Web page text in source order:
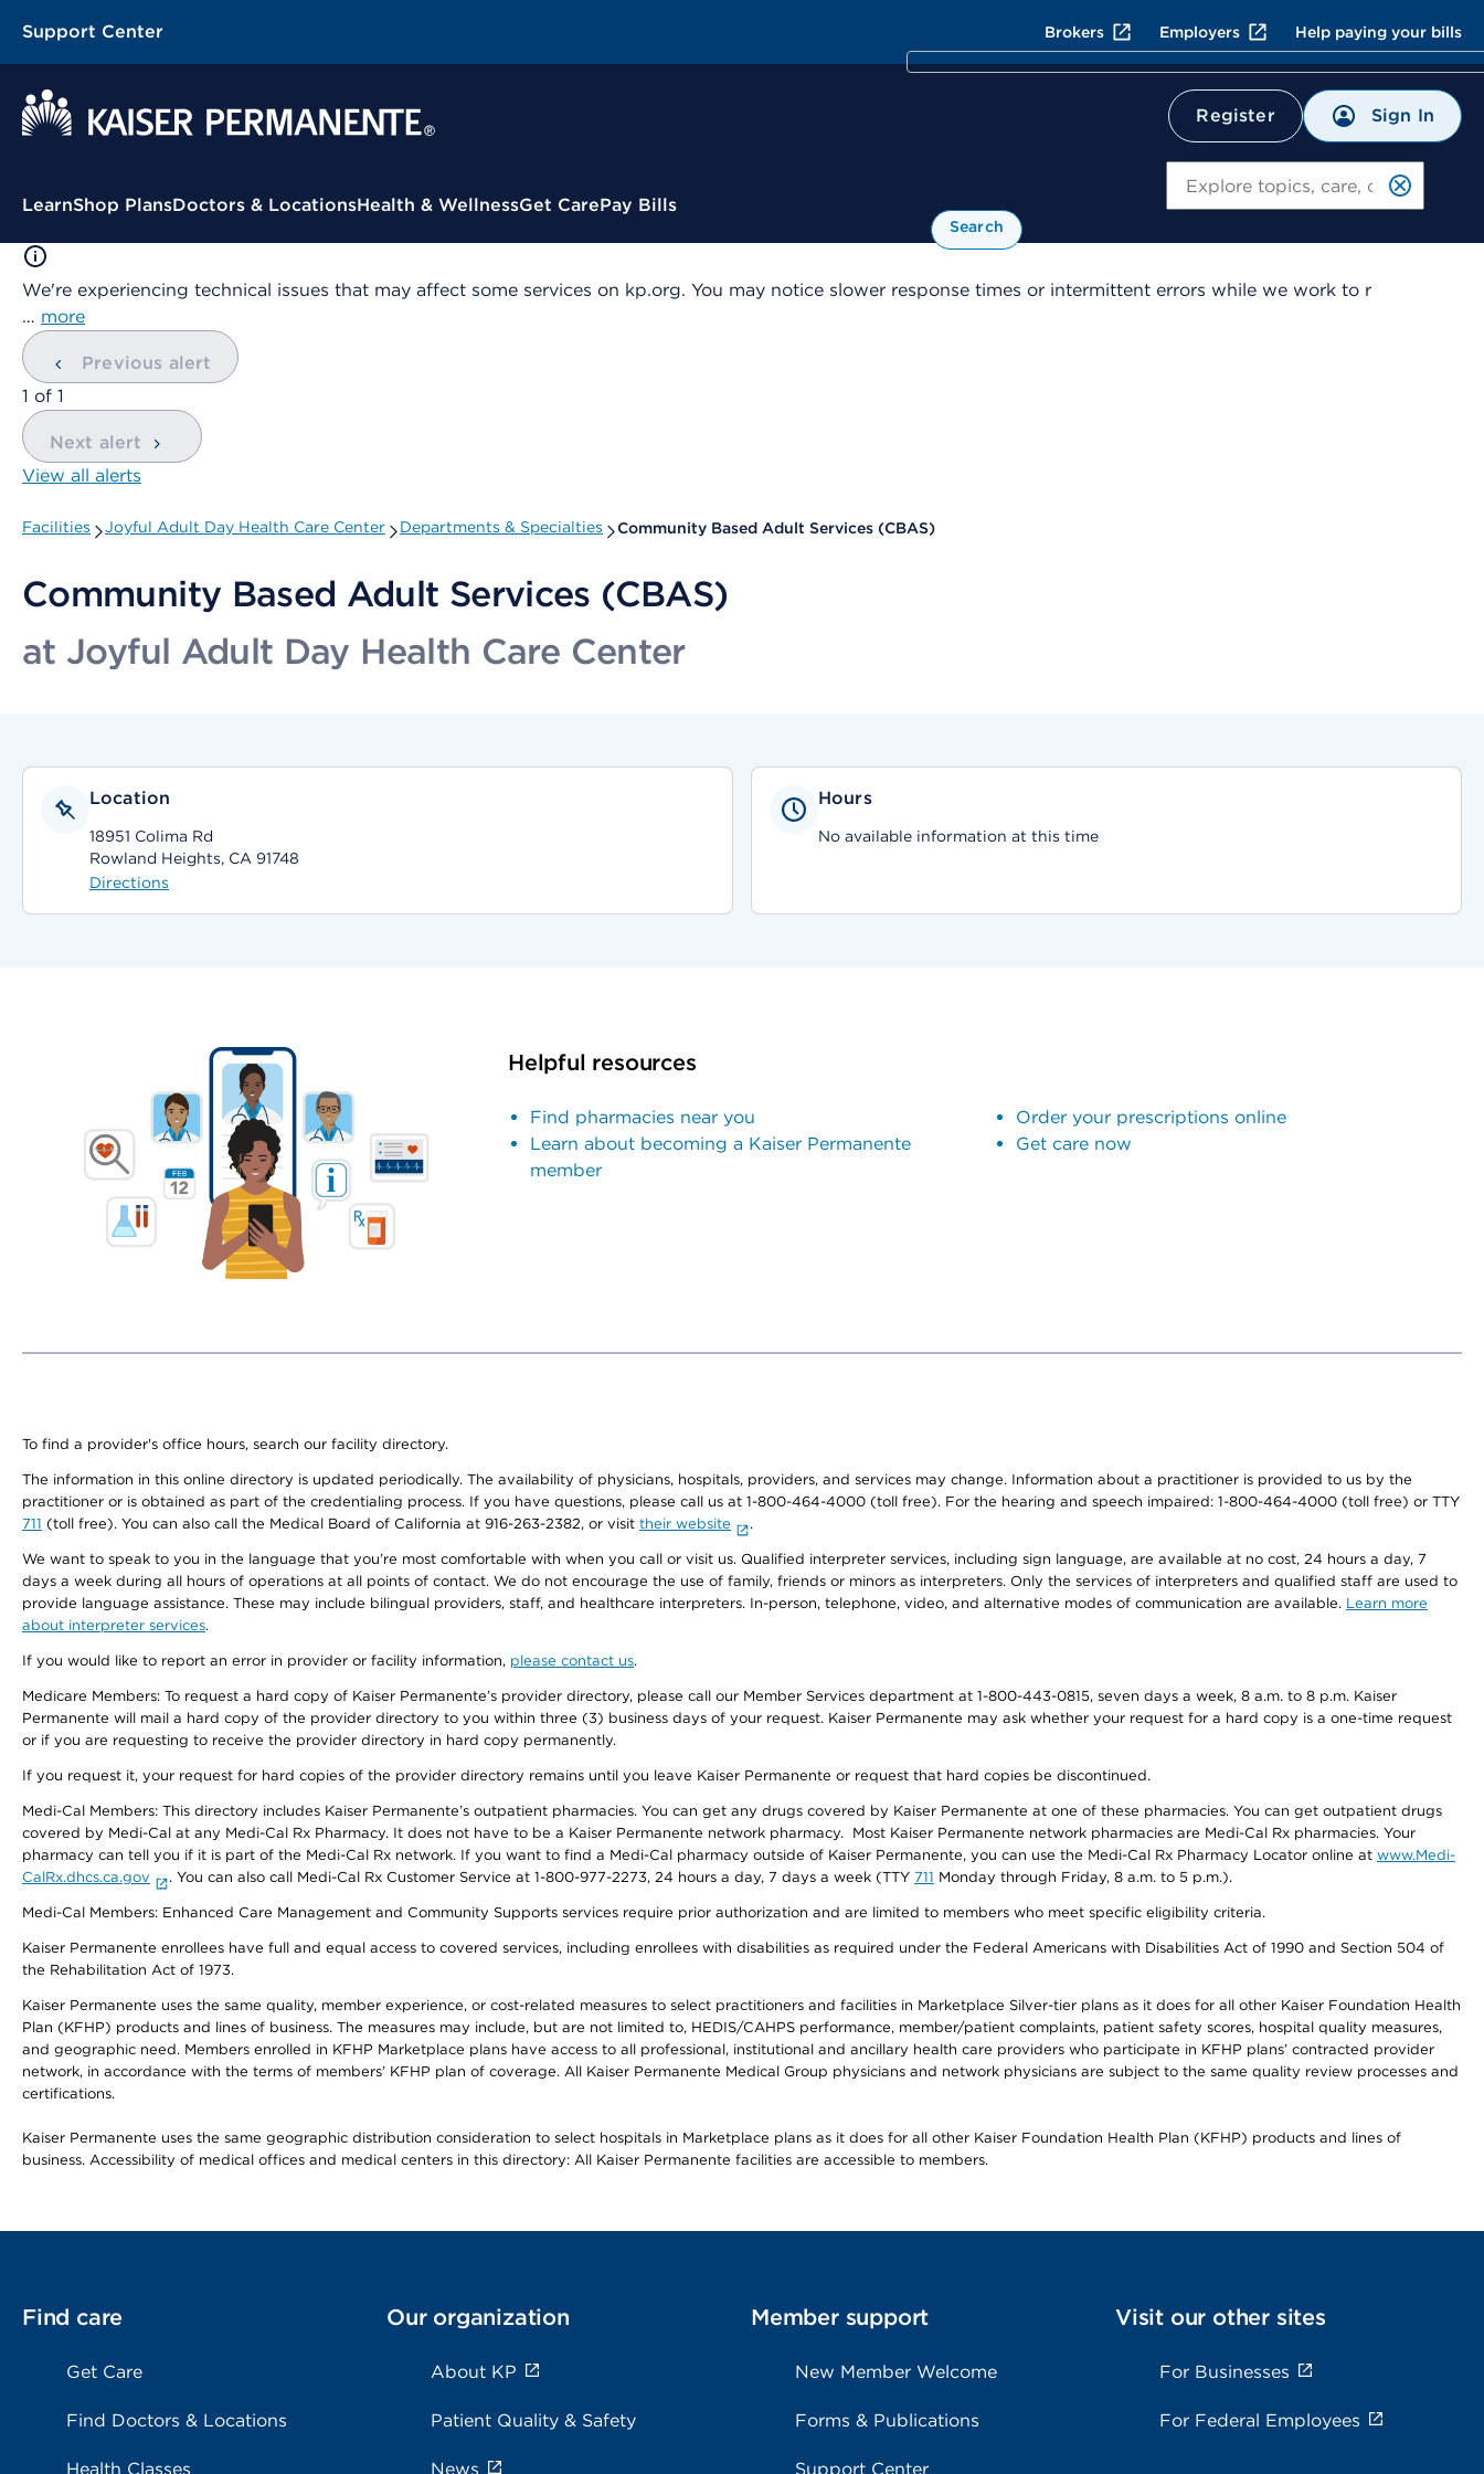
Support Center Brokers Employers Help paying your bills
Register Sign In
Contextual Menu
LearnShop PlansDoctors & LocationsHealth & WellnessGet CarePay Bills
Search
We're experiencing technical issues that may affect some services on kp.org. You may notice slower response times or intermittent errors while we work to r
… more
Previous alert
showing
1 of 1
Next alert
View all alerts
Facilities Joyful Adult Day Health Care Center Departments & Specialties Community Based Adult Services (CBAS)
Community Based Adult Services (CBAS)
at Joyful Adult Day Health Care Center
Location
18951 Colima Rd
Rowland Heights, CA 91748
Directions
Hours
No available information at this time
Helpful resources
Find pharmacies near you
Learn about becoming a Kaiser Permanente
member
Order your prescriptions online
Get care now
To find a provider's office hours, search our facility directory.
The information in this online directory is updated periodically. The availability of physicians, hospitals, providers, and services may change. Information about a practitioner is provided to us by the
practitioner or is obtained as part of the credentialing process. If you have questions, please call us at 1-800-464-4000 (toll free). For the hearing and speech impaired: 1-800-464-4000 (toll free) or TTY
711 (toll free). You can also call the Medical Board of California at 916-263-2382, or visit their website .
We want to speak to you in the language that you’re most comfortable with when you call or visit us. Qualified interpreter services, including sign language, are available at no cost, 24 hours a day, 7
days a week during all hours of operations at all points of contact. We do not encourage the use of family, friends or minors as interpreters. Only the services of interpreters and qualified staff are used to
provide language assistance. These may include bilingual providers, staff, and healthcare interpreters. In-person, telephone, video, and alternative modes of communication are available. Learn more
about interpreter services.
If you would like to report an error in provider or facility information, please contact us.
Medicare Members: To request a hard copy of Kaiser Permanente’s provider directory, please call our Member Services department at 1-800-443-0815, seven days a week, 8 a.m. to 8 p.m. Kaiser
Permanente will mail a hard copy of the provider directory to you within three (3) business days of your request. Kaiser Permanente may ask whether your request for a hard copy is a one-time request
or if you are requesting to receive the provider directory in hard copy permanently.
If you request it, your request for hard copies of the provider directory remains until you leave Kaiser Permanente or request that hard copies be discontinued.
Medi-Cal Members: This directory includes Kaiser Permanente’s outpatient pharmacies. You can get any drugs covered by Kaiser Permanente at one of these pharmacies. You can get outpatient drugs
covered by Medi-Cal at any Medi-Cal Rx Pharmacy. It does not have to be a Kaiser Permanente network pharmacy. Most Kaiser Permanente network pharmacies are Medi-Cal Rx pharmacies. Your
pharmacy can tell you if it is part of the Medi-Cal Rx network. If you want to find a Medi-Cal pharmacy outside of Kaiser Permanente, you can use the Medi-Cal Rx Pharmacy Locator online at www.Medi-
CalRx.dhcs.ca.gov
. You can also call Medi-Cal Rx Customer Service at 1-800-977-2273, 24 hours a day, 7 days a week (TTY 711 Monday through Friday, 8 a.m. to 5 p.m.).
Medi-Cal Members: Enhanced Care Management and Community Supports services require prior authorization and are limited to members who meet specific eligibility criteria.
Kaiser Permanente enrollees have full and equal access to covered services, including enrollees with disabilities as required under the Federal Americans with Disabilities Act of 1990 and Section 504 of
the Rehabilitation Act of 1973.
Kaiser Permanente uses the same quality, member experience, or cost-related measures to select practitioners and facilities in Marketplace Silver-tier plans as it does for all other Kaiser Foundation Health
Plan (KFHP) products and lines of business. The measures may include, but are not limited to, HEDIS/CAHPS performance, member/patient complaints, patient safety scores, hospital quality measures,
and geographic need. Members enrolled in KFHP Marketplace plans have access to all professional, institutional and ancillary health care providers who participate in KFHP plans’ contracted provider
network, in accordance with the terms of members’ KFHP plan of coverage. All Kaiser Permanente Medical Group physicians and network physicians are subject to the same quality review processes and
certifications.
Kaiser Permanente uses the same geographic distribution consideration to select hospitals in Marketplace plans as it does for all other Kaiser Foundation Health Plan (KFHP) products and lines of
business. Accessibility of medical offices and medical centers in this directory: All Kaiser Permanente facilities are accessible to members.
Find care
Get Care
Find Doctors & Locations
Health Classes
Our organization
About KP
Patient Quality & Safety
News
Member support
New Member Welcome
Forms & Publications
Support Center
Visit our other sites
For Businesses
For Federal Employees